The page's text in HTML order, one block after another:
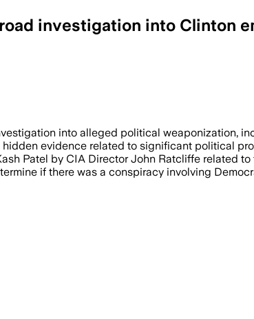
investigation into Clinton
into alleged political weaponization,
evidence related to significant political
Patel by CIA Director John Ratcliffe related
if there was a conspiracy involving